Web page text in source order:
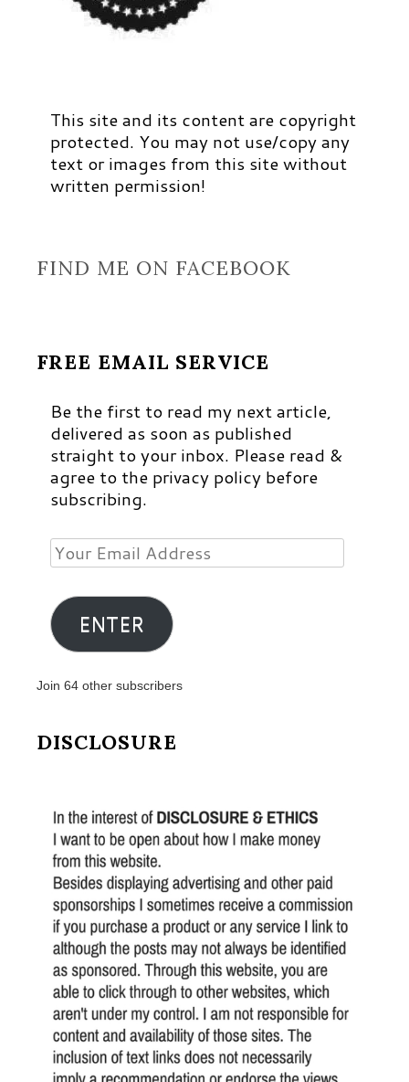
This site and its content are copyright
protected. You may not use/copy any
text or images from this site without
written permission!
FIND ME ON FACEBOOK
FREE EMAIL SERVICE
Be the first to read my next article,
delivered as soon as published
straight to your inbox. Please read &
agree to the privacy policy before
subscribing.
Your
Email
Address
ENTER
Join 64 other subscribers
DISCLOSURE